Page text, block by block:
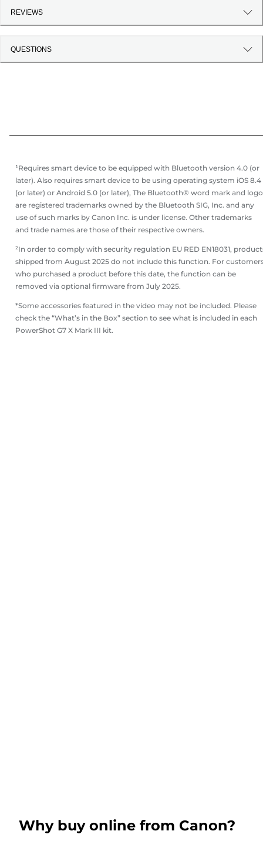
REVIEWS
QUESTIONS
¹Requires smart device to be equipped with Bluetooth version 4.0 (or
later). Also requires smart device to be using operating system iOS 8.4
(or later) or Android 5.0 (or later), The Bluetooth® word mark and
are registered trademarks owned by the Bluetooth SIG, Inc. and any
use of such marks by Canon Inc. is under license. Other trademarks
and trade names are those of their respective owners.
²In order to comply with security regulation EU RED EN18031,
shipped from August 2025 do not include this function. For
who purchased a product before this date, the function can be
removed via optional firmware from July 2025.
*Some accessories featured in the video may not be included. Please
check the “What’s in the Box” section to see what is included in each
PowerShot G7 X Mark III kit.
Why buy online from Canon?